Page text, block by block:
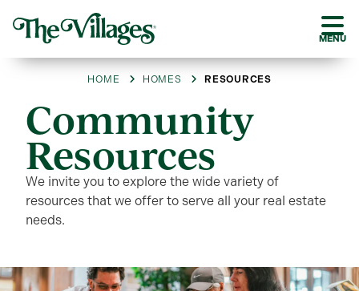
MENU
HOME HOMES RESOURCES
Community
Resources
We invite you to explore the wide variety of
resources that we offer to serve all your real estate
needs.